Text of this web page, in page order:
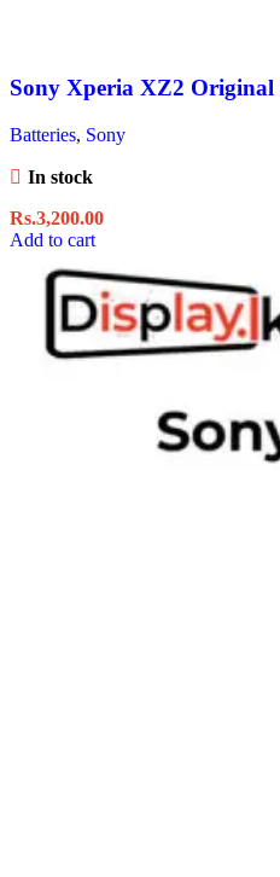
Sony Xperia XZ2 Original
Batteries, Sony
In stock
Rs.3,200.00
Add to cart